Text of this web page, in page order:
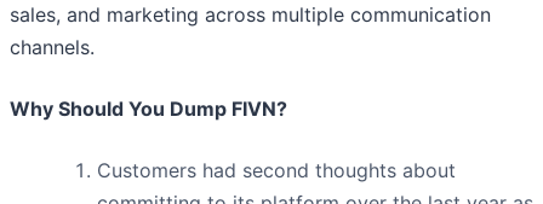
sales, and marketing across multiple communication
channels.
Why Should You Dump FIVN?
Customers had second thoughts about